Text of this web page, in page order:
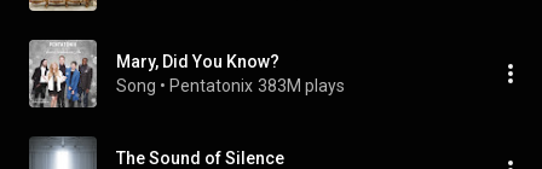
Mary, Did You Know?
Song • Pentatonix 383M plays
The Sound of Silence